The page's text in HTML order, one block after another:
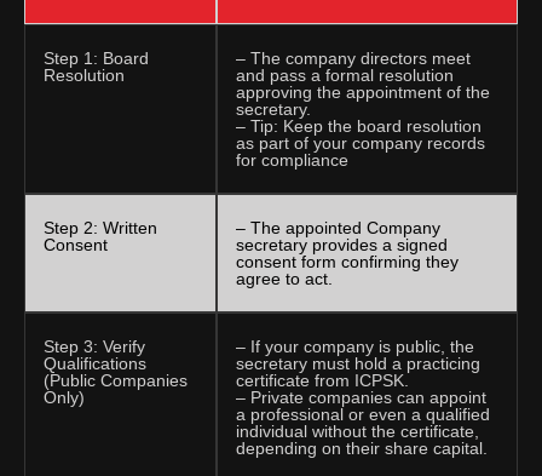
Step 1: Board
Resolution
– The company directors meet
and pass a formal resolution
approving the appointment of the
secretary.
– Tip: Keep the board resolution
as part of your company records
for compliance
Step 2: Written
Consent
– The appointed Company
secretary provides a signed
consent form confirming they
agree to act.
Step 3: Verify
Qualifications
(Public Companies
Only)
– If your company is public, the
secretary must hold a practicing
certificate from ICPSK.
– Private companies can appoint
a professional or even a qualified
individual without the certificate,
depending on their share capital.